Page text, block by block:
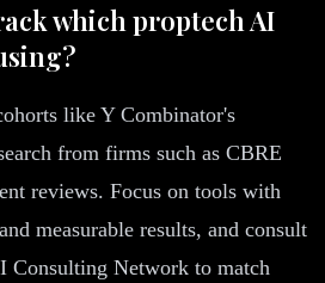
which proptech AI
like Y Combinator's
from firms such as CBRE
reviews. Focus on tools with
measurable results, and consult
Consulting Network to match